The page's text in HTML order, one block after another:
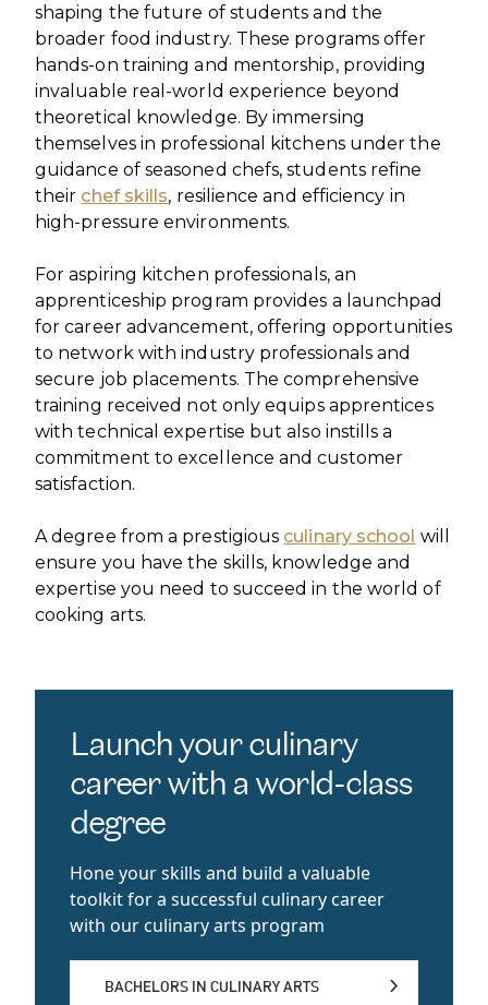
shaping the future of students and the
broader food industry. These programs offer
hands-on training and mentorship, providing
invaluable real-world experience beyond
theoretical knowledge. By immersing
themselves in professional kitchens under the
guidance of seasoned chefs, students refine
their chef skills, resilience and efficiency in
high-pressure environments.
For aspiring kitchen professionals, an
apprenticeship program provides a launchpad
for career advancement, offering opportunities
to network with industry professionals and
secure job placements. The comprehensive
training received not only equips apprentices
with technical expertise but also instills a
commitment to excellence and customer
satisfaction.
A degree from a prestigious culinary school will
ensure you have the skills, knowledge and
expertise you need to succeed in the world of
cooking arts.
Launch your culinary
career with a world-class
degree
Hone your skills and build a valuable
toolkit for a successful culinary career
with our culinary arts program
BACHELORS IN CULINARY ARTS